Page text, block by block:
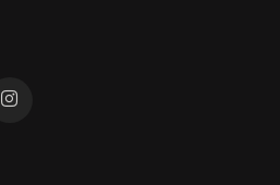
Ruski Konzul 2024